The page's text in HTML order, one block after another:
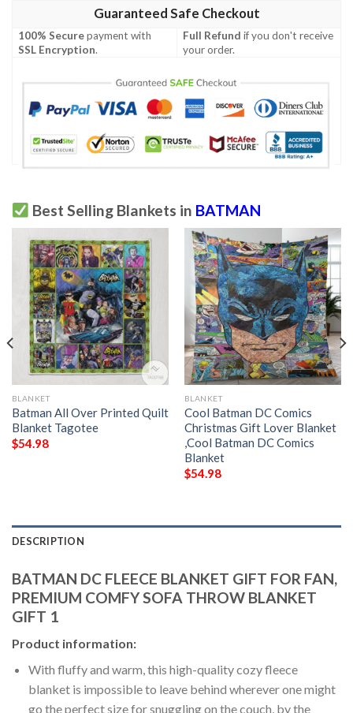
Guaranteed Safe Checkout
100% Securepayment with
SSL Encryption.
Full Refund if you don't receive
your order.
Best Selling Blankets in BATMAN
BLANKET
Batman All Over Printed Quilt
Blanket Tagotee
$54.98
BLANKET
Cool Batman DC Comics
Christmas Gift Lover Blanket
,Cool Batman DC Comics
Blanket
$54.98
DESCRIPTION
BATMAN DC FLEECE BLANKET GIFT FOR FAN,
PREMIUM COMFY SOFA THROW BLANKET
GIFT 1
Product information:
With fluffy and warm, this high-quality cozy fleece
blanket is impossible to leave behind wherever one might
go the perfect size for snuggling on the couch, by the